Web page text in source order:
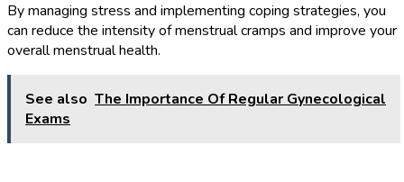
By managing stress and implementing coping strategies, you
can reduce the intensity of menstrual cramps and improve your
overall menstrual health.
See also The Importance Of Regular Gynecological
Exams